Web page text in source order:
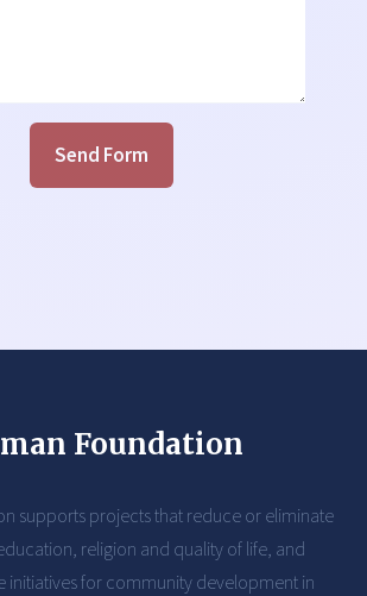
Send Form
Foundation
supports projects that reduce or eliminate
religion and quality of life, and
initiatives for community development in